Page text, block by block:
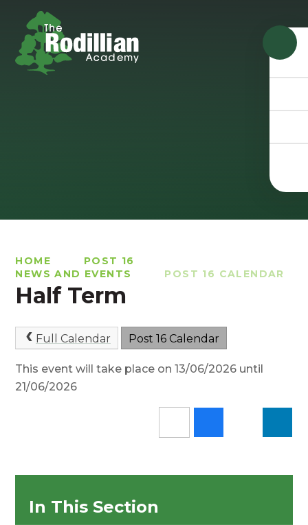
HOME
POST 16
NEWS AND EVENTS
POST 16 CALENDAR
Half Term
Full Calendar Post 16 Calendar
This event will take place on 13/06/2026 until
21/06/2026
In This Section